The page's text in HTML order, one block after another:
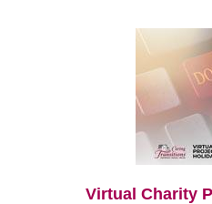
Virtual Charity